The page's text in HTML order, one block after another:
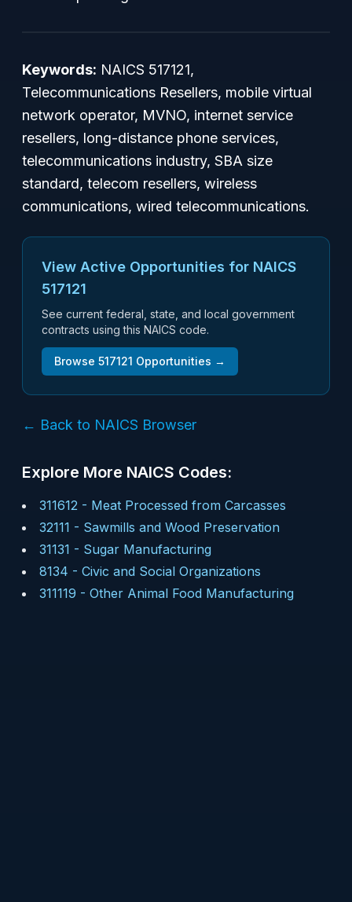
Keywords: NAICS 517121,
Telecommunications Resellers, mobile virtual
network operator, MVNO, internet service
resellers, long-distance phone services,
telecommunications industry, SBA size
standard, telecom resellers, wireless
communications, wired telecommunications.
View Active Opportunities for NAICS
517121
See current federal, state, and local government
contracts using this NAICS code.
Browse 517121 Opportunities →
← Back to NAICS Browser
Explore More NAICS Codes:
311612 - Meat Processed from Carcasses
32111 - Sawmills and Wood Preservation
31131 - Sugar Manufacturing
8134 - Civic and Social Organizations
311119 - Other Animal Food Manufacturing